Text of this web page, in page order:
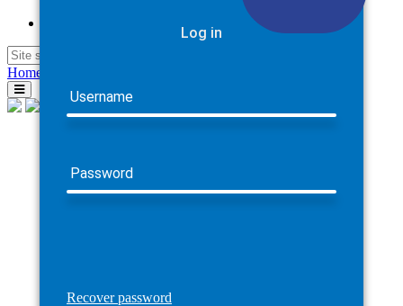
Home
Log in
Username
Password
Recover password